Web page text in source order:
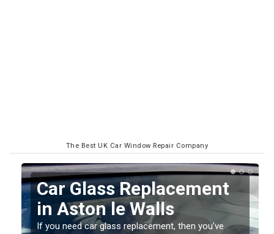
The Best UK Car Window Repair Company
Replacing your Window
Screen in Aston le Walls
If you have damaged your vehicle window, then this